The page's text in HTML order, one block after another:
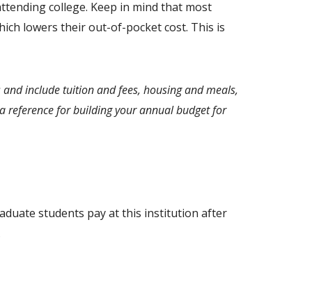
college. Keep in mind that most
lowers their out-of-pocket cost. This is
include tuition and fees, housing and meals,
reference for building your annual budget for
students pay at this institution after